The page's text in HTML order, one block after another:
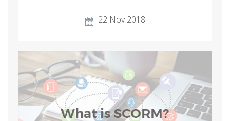
22 Nov 2018